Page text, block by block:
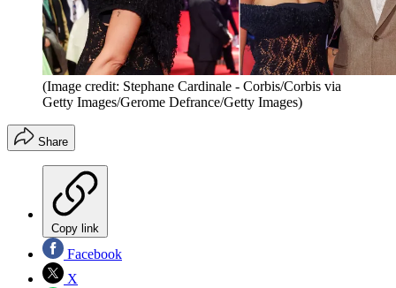
(Image credit: Stephane Cardinale - Corbis/Corbis via
Getty Images/Gerome Defrance/Getty Images)
Share
Copy link
Facebook
X